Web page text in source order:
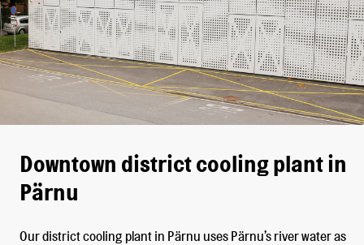
Downtown district cooling plant in
Pärnu
Our district cooling plant in Pärnu uses Pärnu’s river water as